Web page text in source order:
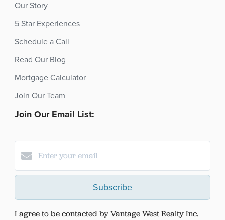
Our Story
5 Star Experiences
Schedule a Call
Read Our Blog
Mortgage Calculator
Join Our Team
Join Our Email List:
Subscribe
I agree to be contacted by Vantage West Realty Inc.